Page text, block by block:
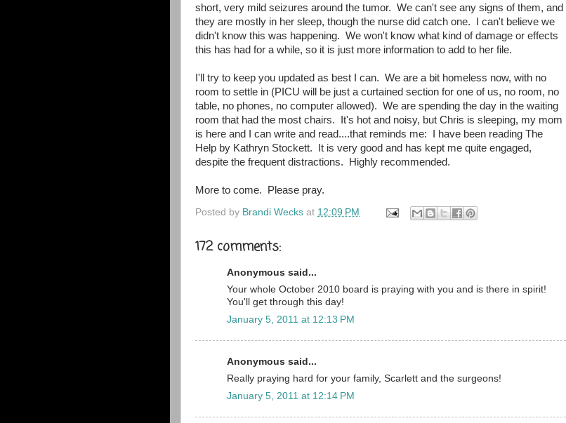
short, very mild seizures around the tumor. We can't see any signs of them, and
they are mostly in her sleep, though the nurse did catch one. I can't believe we
didn't know this was happening. We won't know what kind of damage or effects
this has had for a while, so it is just more information to add to her file.
I'll try to keep you updated as best I can. We are a bit homeless now, with no
room to settle in (PICU will be just a curtained section for one of us, no room, no
table, no phones, no computer allowed). We are spending the day in the waiting
room that had the most chairs. It's hot and noisy, but Chris is sleeping, my mom
is here and I can write and read....that reminds me: I have been reading The
Help by Kathryn Stockett. It is very good and has kept me quite engaged,
despite the frequent distractions. Highly recommended.
More to come. Please pray.
Posted by Brandi Wecks at 12:09 PM
172 comments:
Anonymous said...
Your whole October 2010 board is praying with you and is there in spirit!
You'll get through this day!
January 5, 2011 at 12:13 PM
Anonymous said...
Really praying hard for your family, Scarlett and the surgeons!
January 5, 2011 at 12:14 PM